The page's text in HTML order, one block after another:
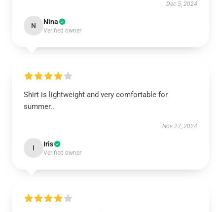
Dec 5, 2024
N Nina
Verified owner
Shirt is lightweight and very comfortable for
summer..
Nov 27, 2024
I Iris
Verified owner